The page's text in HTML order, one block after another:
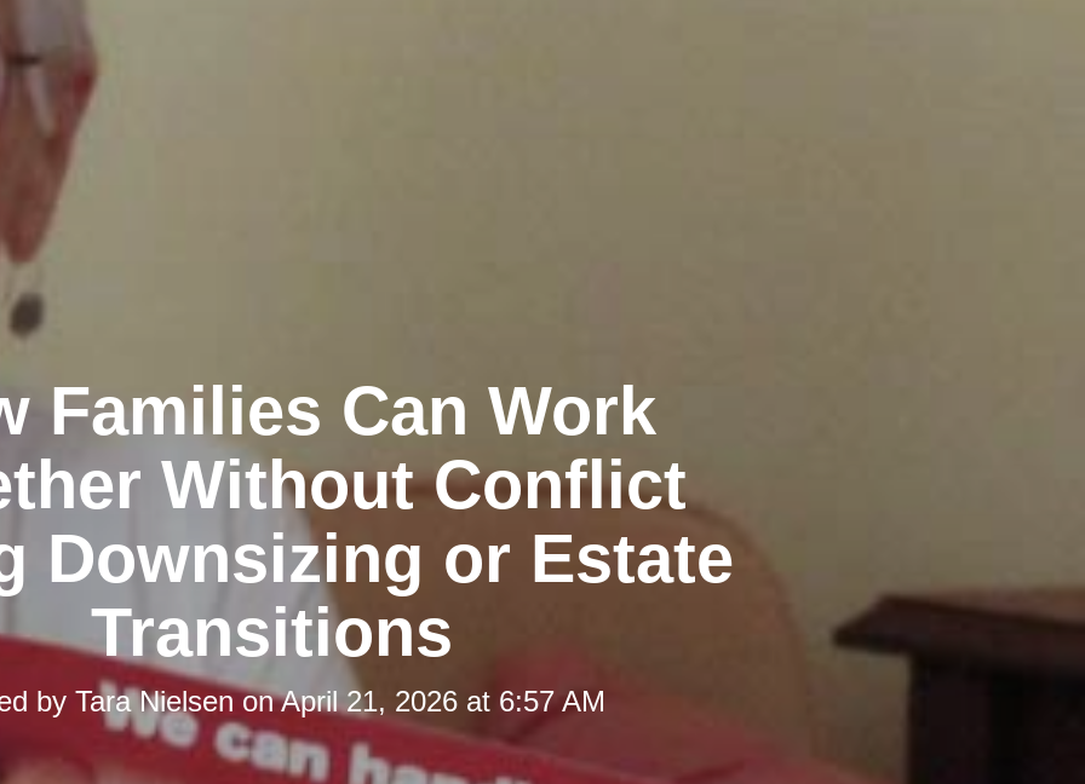
Families Can Work
Without Conflict
Downsizing or Estate
Transitions
by Tara NielsenonApril 21, 2026 at 6:57 AM